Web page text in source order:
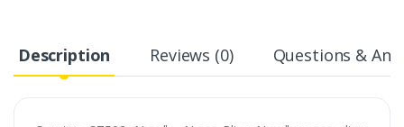
Description Reviews (0) Questions &